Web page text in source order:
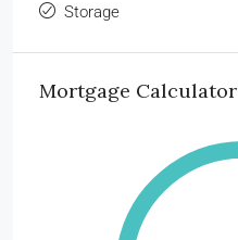
Storage
Mortgage Calculator